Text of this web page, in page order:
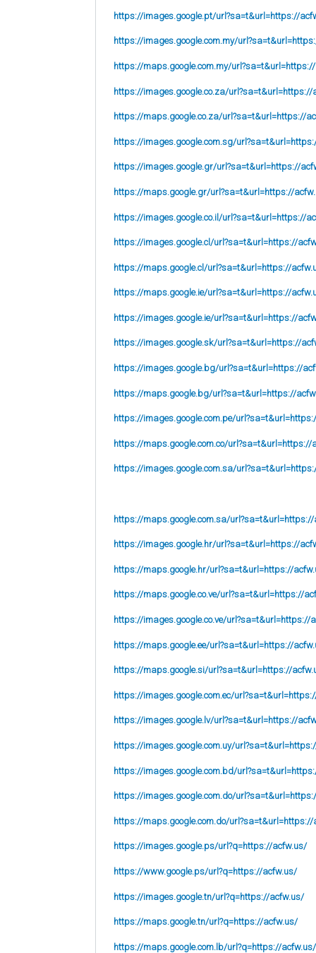
https://images.google.pt/url?sa=t&url=https://
https://images.google.com.my/
https://maps.google.com.my/
https://images.google.co.za/url?sa=t&url=https://
https://maps.google.co.za/url?sa=t&url=https://
https://images.google.com.sg/
https://images.google.gr/url?sa=t&url=https://
https://maps.google.gr/url?sa=t&url=https://
https://images.google.co.il/url?sa=t&url=https://
https://images.google.cl/url?sa=t&url=https://
https://maps.google.cl/url?sa=t&url=https://
https://maps.google.ie/url?sa=t&url=https://
https://images.google.ie/url?sa=t&url=https://
https://images.google.sk/url?sa=t&url=https://
https://images.google.bg/url?sa=t&url=https://
https://maps.google.bg/url?sa=t&url=https://
https://images.google.com.pe/
https://maps.google.com.co/url?sa=t&url=https://
https://images.google.com.sa/
https://maps.google.com.sa/
https://images.google.hr/url?sa=t&url=https://
https://maps.google.hr/url?sa=t&url=https://
https://maps.google.co.ve/url?sa=t&url=https://
https://images.google.co.ve/url?sa=t&url=https://
https://maps.google.ee/url?sa=t&url=https://
https://maps.google.si/url?sa=t&url=https://
https://images.google.com.ec/
https://images.google.lv/url?sa=t&url=https://
https://images.google.com.uy/
https://images.google.com.bd/
https://images.google.com.do/
https://maps.google.com.do/url?sa=t&url=https://
https://images.google.ps/url?q=https://acfw.us/
https://www.google.ps/url?q=https://acfw.us/
https://images.google.tn/url?q=https://acfw.us/
https://maps.google.tn/url?q=https://acfw.us/
https://maps.google.com.lb/url?q=https://acfw.us/